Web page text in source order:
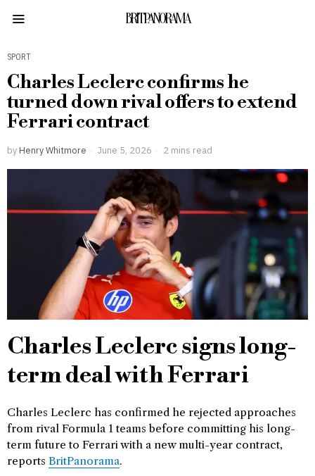
BRITPANORAMA
SPORT
Charles Leclerc confirms he
turned down rival offers to extend
Ferrari contract
by Henry Whitmore June 5, 2026 2 mins read
Charles Leclerc signs long-
term deal with Ferrari
Charles Leclerc has confirmed he rejected approaches
from rival Formula 1 teams before committing his long-
term future to Ferrari with a new multi-year contract,
reports BritPanorama.